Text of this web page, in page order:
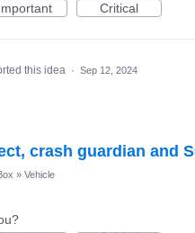
Critical
this idea · Sep 12, 2024
crash guardian and
» Vehicle